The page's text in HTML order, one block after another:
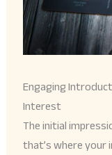
Engaging
Interest
The initial
that’s where your